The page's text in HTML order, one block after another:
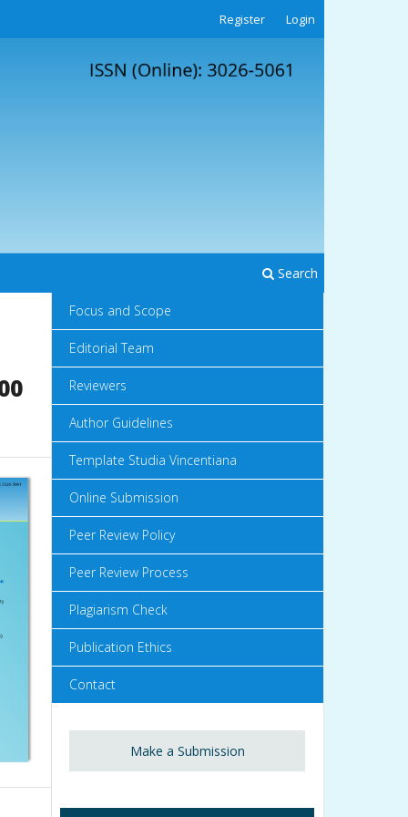
Search
Register Login
Focus and Scope
Editorial Team
Reviewers
Author Guidelines
Template Studia Vincentiana
Online Submission
Peer Review Policy
Peer Review Process
Plagiarism Check
Publication Ethics
Contact
Make a Submission